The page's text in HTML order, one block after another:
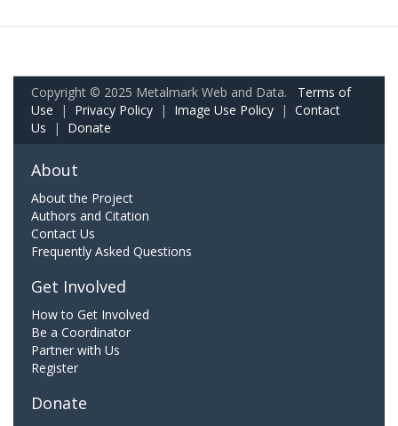
Copyright © 2025 Metalmark Web and Data. Terms of
Use | Privacy Policy | Image Use Policy | Contact
Us | Donate
About
About the Project
Authors and Citation
Contact Us
Frequently Asked Questions
Get Involved
How to Get Involved
Be a Coordinator
Partner with Us
Register
Donate